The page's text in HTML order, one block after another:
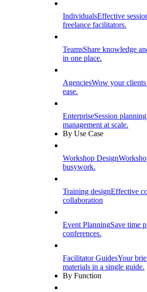
IndividualsEffective
freelance facilitators.
TeamsShare knowledge
in one place.
AgenciesWow your
ease.
EnterpriseSession
management at scale.
By Use Case
Workshop Design
busywork.
Training designEffective
collaboration
Event PlanningSave time
conferences.
Facilitator GuidesYour
materials in a single guide.
By Function